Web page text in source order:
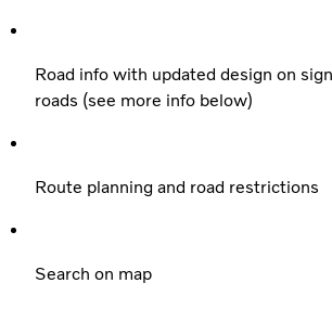
Road info with updated design on
roads (see more info below)
Route planning and road restrictions
Search on map